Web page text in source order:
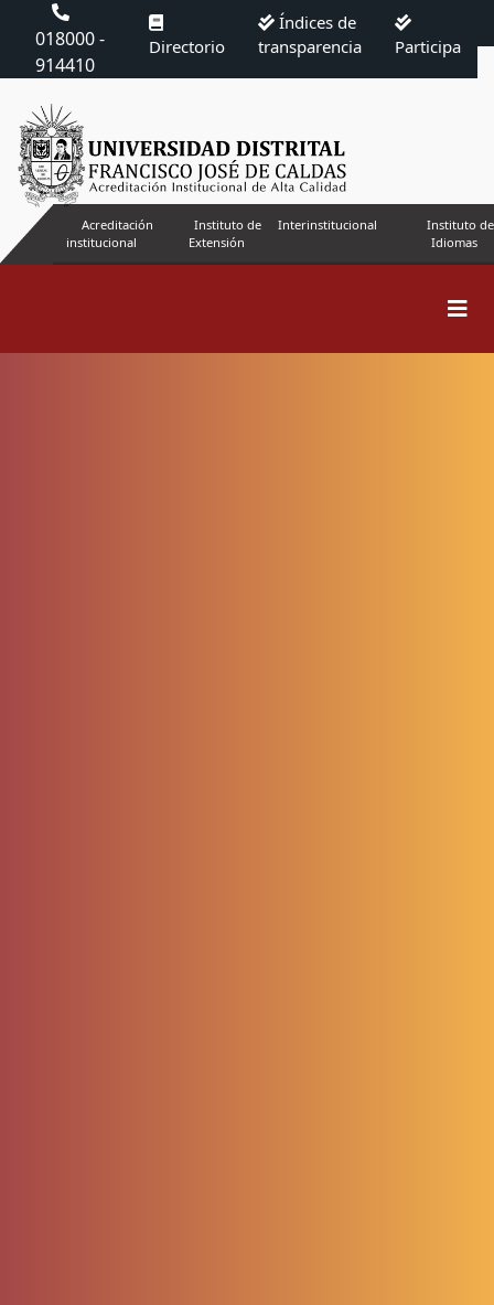
018000 -
914410
Directorio
Índices de
transparencia
Participa
Acreditación
institucional
Instituto de
Extensión
Interinstitucional
Instituto de
Idiomas